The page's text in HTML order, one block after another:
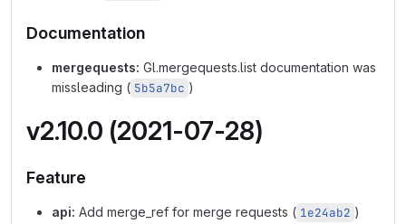
Documentation
mergequests: Gl.mergequests.list documentation was
missleading ( 5b5a7bc )
v2.10.0 (2021-07-28)
Feature
api: Add merge_ref for merge requests ( 1e24ab2 )